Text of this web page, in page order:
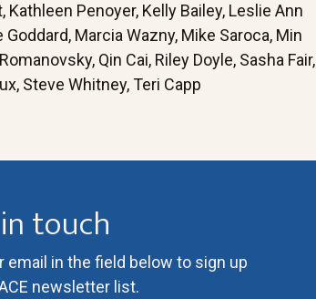
Kathleen Penoyer, Kelly Bailey, Leslie Ann
Goddard, Marcia Wazny, Mike Saroca, Min
Qin Cai, Riley Doyle, Sasha Fair,
Steve Whitney, Teri Capp
touch
email in the field below to sign up
newsletter list.